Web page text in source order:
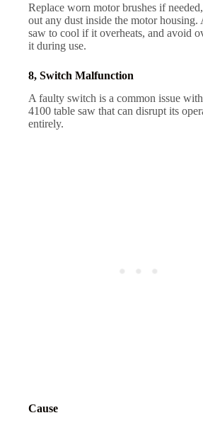
Replace worn motor brushes if
out any dust inside the motor
saw to cool if it overheats, and avoid
it during use.
8, Switch Malfunction
A faulty switch is a common issue
4100 table saw that can disrupt its
entirely.
Cause